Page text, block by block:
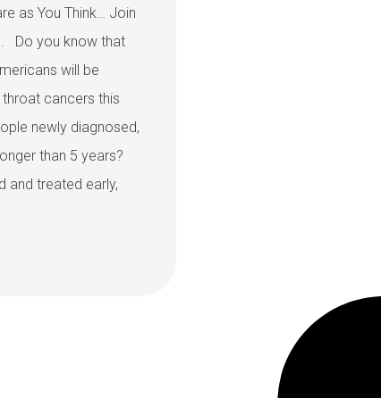
as You Think… Join
Do you know that
will be
cancers this
newly diagnosed,
than 5 years?
and treated early,